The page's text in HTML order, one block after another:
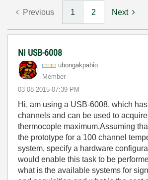
Previous 1 2 Next
NI USB-6008
ubongakpabio
Member
‎03-08-2015 07:39 PM
Hi, am using a USB-6008, which
channels and can be used to
thermocople maximum,Assuming
the prototype for a 100 channel
system, specify a hardware
would enable this task to be
what is the available systems for